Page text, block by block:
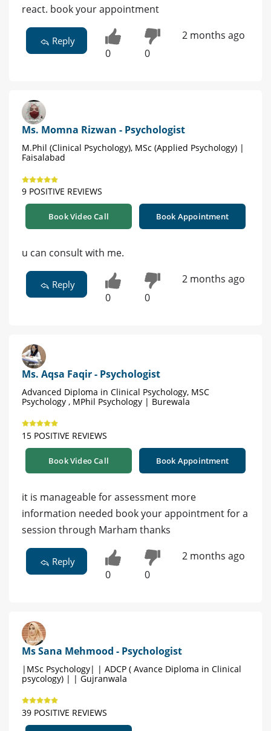
react. book your appointment
Reply
0 0
2 months ago
Ms. Momna Rizwan - Psychologist
M.Phil (Clinical Psychology), MSc (Applied Psychology) |
Faisalabad
9 POSITIVE REVIEWS
Book Video Call Book Appointment
u can consult with me.
Reply
0 0
2 months ago
Ms. Aqsa Faqir - Psychologist
Advanced Diploma in Clinical Psychology, MSC
Psychology , MPhil Psychology | Burewala
15 POSITIVE REVIEWS
Book Video Call Book Appointment
it is manageable for assessment more
information needed book your appointment for a
session through Marham thanks
Reply
0 0
2 months ago
Ms Sana Mehmood - Psychologist
|MSc Psychology| | ADCP ( Avance Diploma in Clinical
psycology) | | Gujranwala
39 POSITIVE REVIEWS